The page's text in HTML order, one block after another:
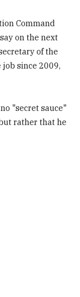
Command
on the next
of the
job since 2009,
"secret sauce"
rather that he